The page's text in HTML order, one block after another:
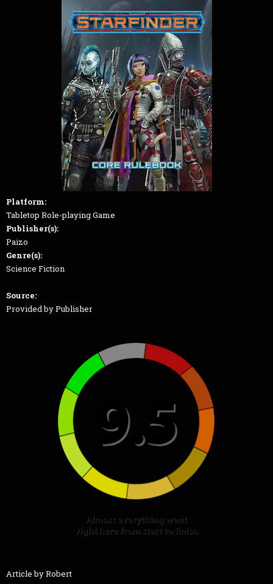
Platform:
Tabletop Role-playing Game
Publisher(s):
Paizo
Genre(s):
Science Fiction
Source:
Provided by Publisher
Article by Robert